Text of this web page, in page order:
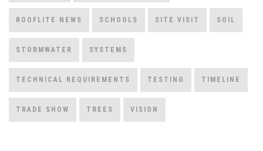
ROOFLITE NEWS SCHOOLS SITE VISIT SOIL
STORMWATER SYSTEMS
TECHNICAL REQUIREMENTS TESTING TIMELINE
TRADE SHOW TREES VISION